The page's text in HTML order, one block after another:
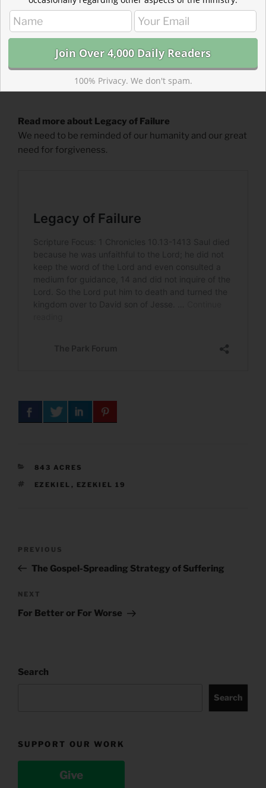
Read more about Legacy of Failure
We need to be reminded of our humanity and our great
need for forgiveness.
CATEGORIES
843 ACRES
TAGS
EZEKIEL , EZEKIEL 19
Previous
Post
PREVIOUS
The Gospel-Spreading Strategy of Suffering
Next
Post
NEXT
For Better or For Worse
Search
Search
SUPPORT OUR WORK
Give
100% Privacy. We don't spam.